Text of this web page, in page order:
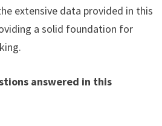
extensive data provided in this
a solid foundation for
answered in this